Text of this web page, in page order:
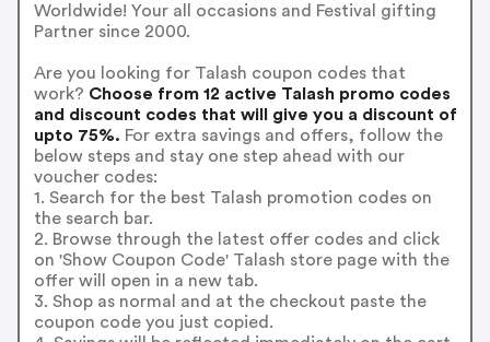
Worldwide! Your all occasions and Festival gifting
Partner since 2000.
Are you looking for Talash coupon codes that
work? Choose from 12 active Talash promo codes
and discount codes that will give you a discount of
upto 75%. For extra savings and offers, follow the
below steps and stay one step ahead with our
voucher codes:
1. Search for the best Talash promotion codes on
the search bar.
2. Browse through the latest offer codes and click
on 'Show Coupon Code' Talash store page with the
offer will open in a new tab.
3. Shop as normal and at the checkout paste the
coupon code you just copied.